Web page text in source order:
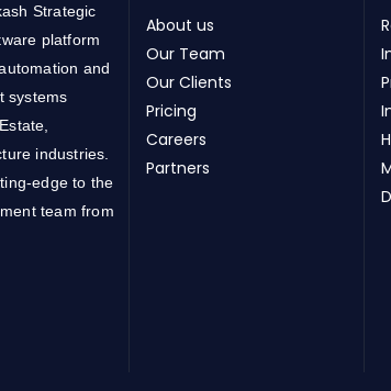
Strategic
platform
and
systems
industries.
edge to the
team from
About us
Our Team
Our Clients
Pricing
Careers
Partners